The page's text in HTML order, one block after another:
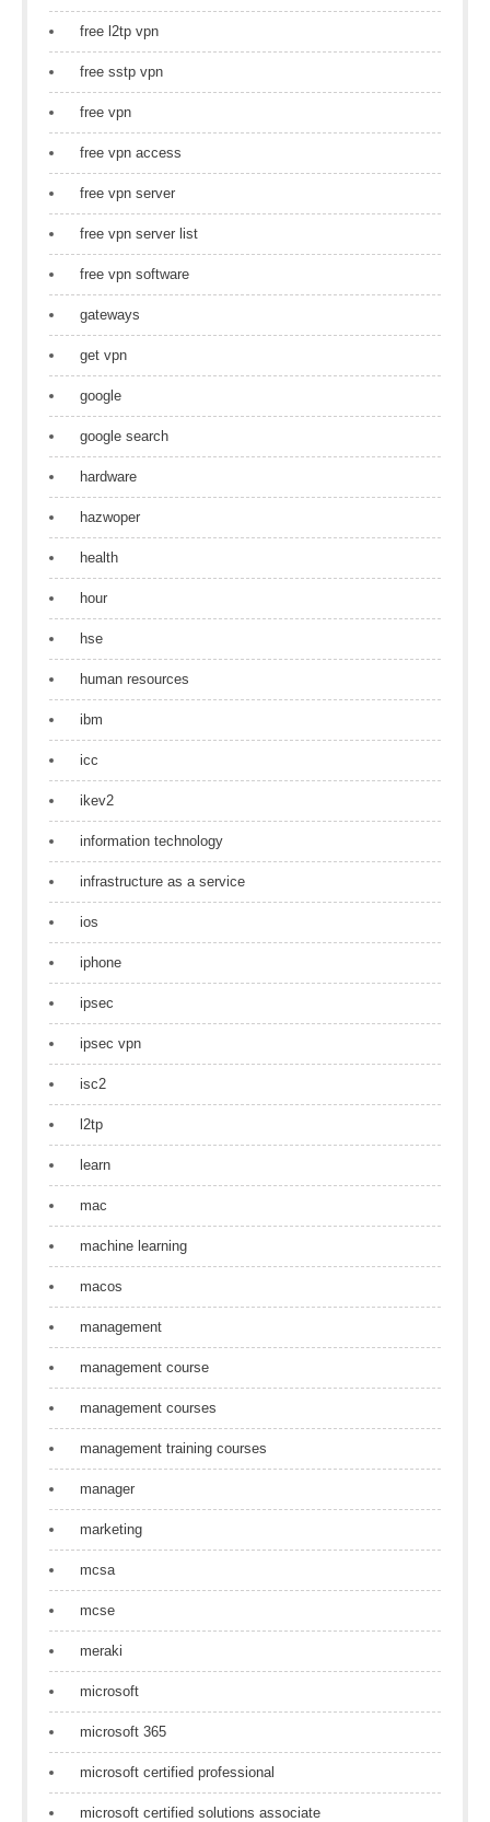
free l2tp vpn
free sstp vpn
free vpn
free vpn access
free vpn server
free vpn server list
free vpn software
gateways
get vpn
google
google search
hardware
hazwoper
health
hour
hse
human resources
ibm
icc
ikev2
information technology
infrastructure as a service
ios
iphone
ipsec
ipsec vpn
isc2
l2tp
learn
mac
machine learning
macos
management
management course
management courses
management training courses
manager
marketing
mcsa
mcse
meraki
microsoft
microsoft 365
microsoft certified professional
microsoft certified solutions associate